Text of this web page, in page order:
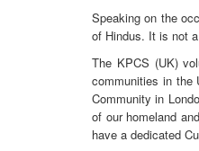
Speaking on the
of Hindus. It is not
The KPCS (UK)
communities in the
Community in
of our homeland
have a dedicated